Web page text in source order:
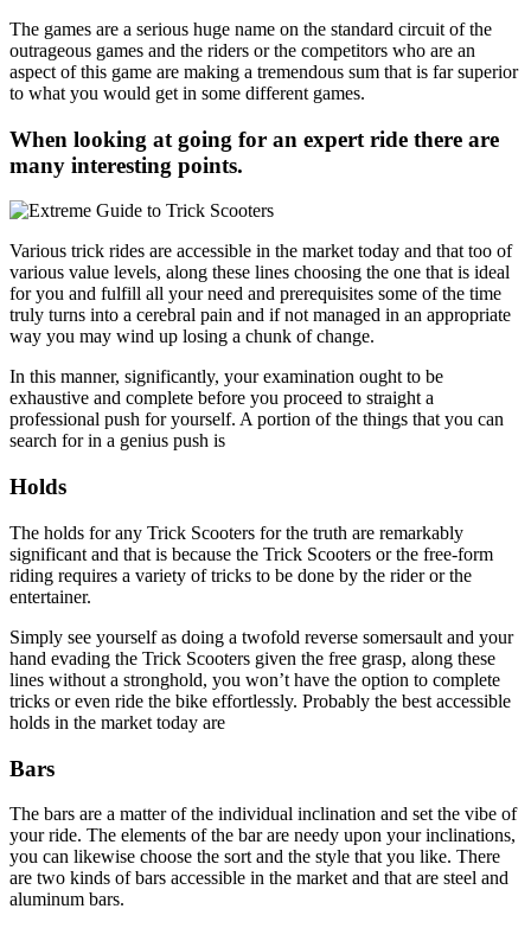
The games are a serious huge name on the standard circuit of the
outrageous games and the riders or the competitors who are an
aspect of this game are making a tremendous sum that is far superior
to what you would get in some different games.
When looking at going for an expert ride there are
many interesting points.
Various trick rides are accessible in the market today and that too of
various value levels, along these lines choosing the one that is ideal
for you and fulfill all your need and prerequisites some of the time
truly turns into a cerebral pain and if not managed in an appropriate
way you may wind up losing a chunk of change.
In this manner, significantly, your examination ought to be
exhaustive and complete before you proceed to straight a
professional push for yourself. A portion of the things that you can
search for in a genius push is
Holds
The holds for any Trick Scooters for the truth are remarkably
significant and that is because the Trick Scooters or the free-form
riding requires a variety of tricks to be done by the rider or the
entertainer.
Simply see yourself as doing a twofold reverse somersault and your
hand evading the Trick Scooters given the free grasp, along these
lines without a stronghold, you won’t have the option to complete
tricks or even ride the bike effortlessly. Probably the best accessible
holds in the market today are
Bars
The bars are a matter of the individual inclination and set the vibe of
your ride. The elements of the bar are needy upon your inclinations,
you can likewise choose the sort and the style that you like. There
are two kinds of bars accessible in the market and that are steel and
aluminum bars.